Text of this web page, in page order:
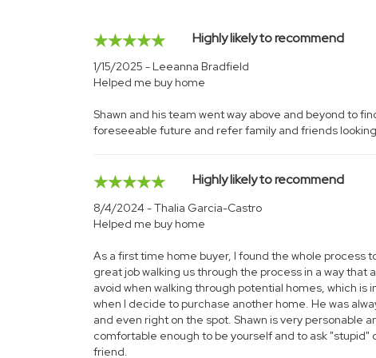
Highly likely to recommend
1/15/2025 - Leeanna Bradfield
Helped me buy home
Shawn and his team went way above and beyond to
foreseeable future and refer family and friends
Highly likely to recommend
8/4/2024 - Thalia Garcia-Castro
Helped me buy home
As a first time home buyer, I found the whole process
great job walking us through the process in a way that
avoid when walking through potential homes, which is
when I decide to purchase another home. He was
and even right on the spot. Shawn is very personable
comfortable enough to be yourself and to ask
friend.